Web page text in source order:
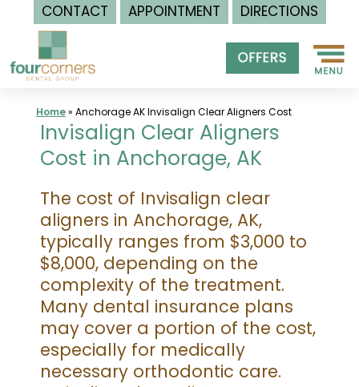
CONTACT APPOINTMENT
DIRECTIONS
content
Home» Anchorage AK Invisalign Clear Aligners Cost
Invisalign Clear Aligners
Cost in Anchorage, AK
The cost of Invisalign clear
aligners in Anchorage, AK,
typically ranges from $3,000 to
$8,000, depending on the
complexity of the treatment.
Many dental insurance plans
may cover a portion of the cost,
especially for medically
necessary orthodontic care.